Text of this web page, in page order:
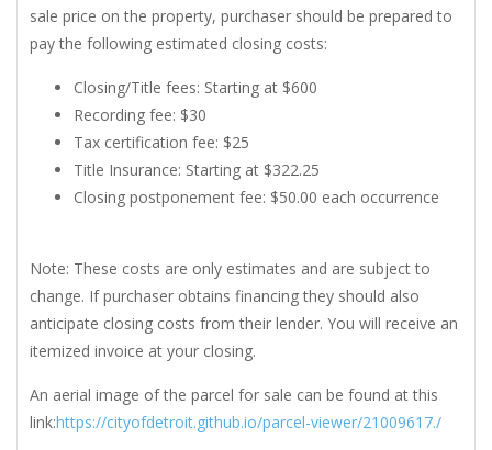
sale price on the property, purchaser should be prepared to
pay the following estimated closing costs:
Closing/Title fees: Starting at $600
Recording fee: $30
Tax certification fee: $25
Title Insurance: Starting at $322.25
Closing postponement fee: $50.00 each occurrence
Note: These costs are only estimates and are subject to
change. If purchaser obtains financing they should also
anticipate closing costs from their lender. You will receive an
itemized invoice at your closing.
An aerial image of the parcel for sale can be found at this
link:https://cityofdetroit.github.io/parcel-viewer/21009617./